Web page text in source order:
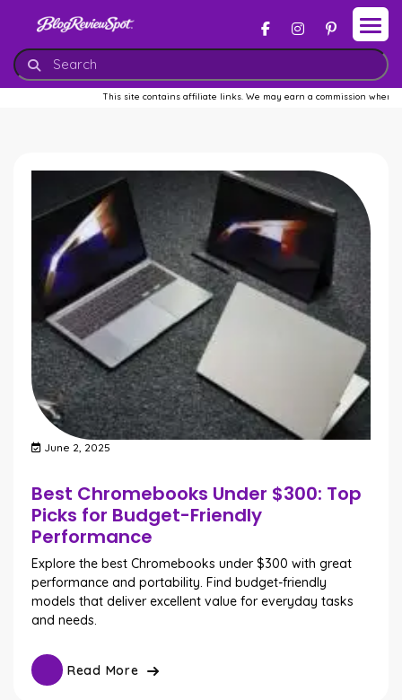
This site contains affiliate links. We may earn a commission when
June 2, 2025
Best Chromebooks Under $300: Top
Picks for Budget-Friendly
Performance
Explore the best Chromebooks under $300 with great
performance and portability. Find budget-friendly
models that deliver excellent value for everyday tasks
and needs.
Read More